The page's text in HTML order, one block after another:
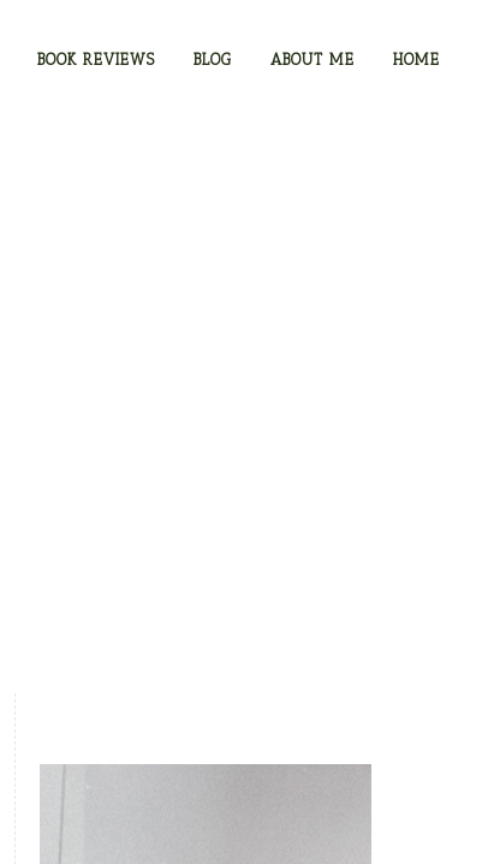
BOOK REVIEWS BLOG ABOUT ME HOME